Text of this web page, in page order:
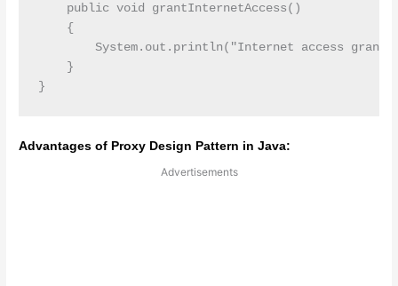
    public void grantInternetAccess()
    {
System.out.println("Internet access
    }
Advantages of Proxy Design Pattern in Java:
Advertisements